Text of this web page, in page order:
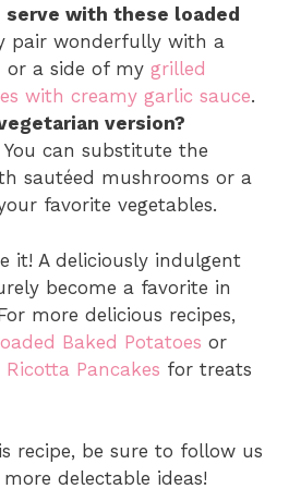
serve with these loaded
pair wonderfully with a
or a side of my grilled
with creamy garlic sauce.
version?
You can substitute the
sautéed mushrooms or a
favorite vegetables.
it! A deliciously indulgent
become a favorite in
more delicious recipes,
Baked Potatoes or
Pancakes for treats
recipe, be sure to follow us
delectable ideas!